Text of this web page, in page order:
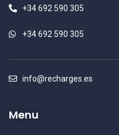
+34 692 590 305
+34 692 590 305
info@recharges.es
Menu